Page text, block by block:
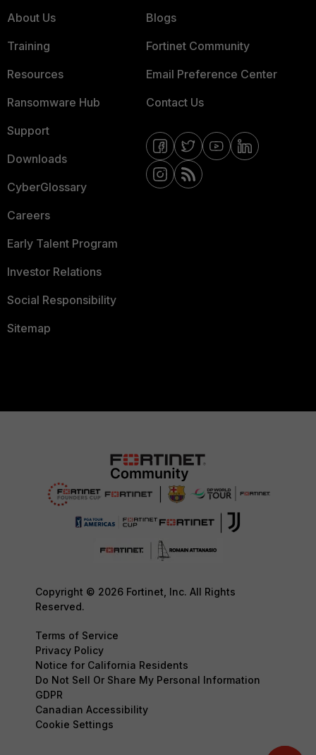
About Us
Training
Resources
Ransomware Hub
Support
Downloads
CyberGlossary
Careers
Early Talent Program
Investor Relations
Social Responsibility
Sitemap
Blogs
Fortinet Community
Email Preference Center
Contact Us
Copyright © 2026 Fortinet, Inc. All Rights
Reserved.
Terms of Service
Privacy Policy
Notice for California Residents
Do Not Sell Or Share My Personal Information
GDPR
Canadian Accessibility
Cookie Settings